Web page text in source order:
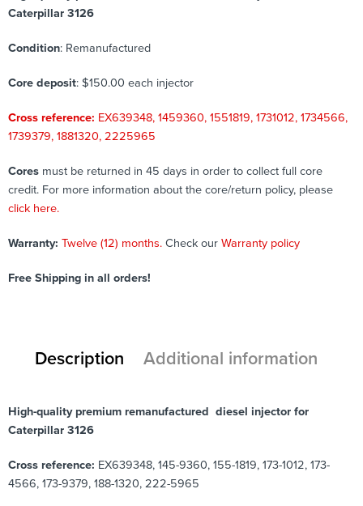
Caterpillar 3126
Condition: Remanufactured
Core deposit: $150.00 each injector
Cross reference: EX639348, 1459360, 1551819, 1731012, 1734566,
1739379, 1881320, 2225965
Cores must be returned in 45 days in order to collect full core
credit. For more information about the core/return policy, please
click here.
Warranty: Twelve (12) months. Check our Warranty policy
Free Shipping in all orders!
Description Additional information
High-quality premium remanufactured diesel injector for
Caterpillar 3126
Cross reference: EX639348, 145-9360, 155-1819, 173-1012, 173-
4566, 173-9379, 188-1320, 222-5965